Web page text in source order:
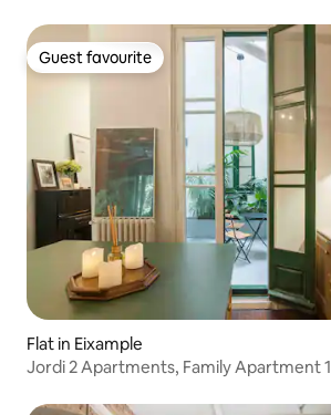
Guest favourite
Guest favourite
Flat in Eixample
Jordi 2 Apartments, Family Apartment 1